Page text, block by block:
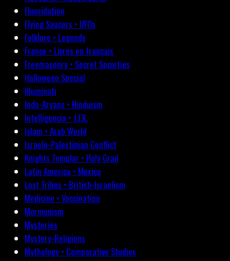
Fluoridation
Flying Saucers • UFOs
Folklore • Legends
France • Livres en français
Freemasonry • Secret Societies
Halloween Special
Illuminati
Indo-Aryans • Hinduism
Intelligencia • J.F.K.
Islam • Arab World
Israelo-Palestinian Conflict
Knights Templar • Holy Grail
Latin America • Mexico
Lost Tribes • British-Israelism
Medicine • Vaccination
Mormonism
Mysteries
Mystery-Religions
Mythology • Comparative Studies